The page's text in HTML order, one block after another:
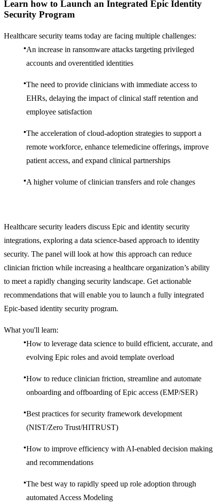
Learn how to Launch an Integrated Epic Identity
Security Program
Healthcare security teams today are facing multiple challenges:
An increase in ransomware attacks targeting privileged
accounts and overentitled identities
The need to provide clinicians with immediate access to
EHRs, delaying the impact of clinical staff retention and
employee satisfaction
The acceleration of cloud-adoption strategies to support a
remote workforce, enhance telemedicine offerings, improve
patient access, and expand clinical partnerships
A higher volume of clinician transfers and role changes
Healthcare security leaders discuss Epic and identity security
integrations, exploring a data science-based approach to identity
security. The panel will look at how this approach can reduce
clinician friction while increasing a healthcare organization’s ability
to meet a rapidly changing security landscape. Get actionable
recommendations that will enable you to launch a fully integrated
Epic-based identity security program.
What you'll learn:
How to leverage data science to build efficient, accurate, and
evolving Epic roles and avoid template overload
How to reduce clinician friction, streamline and automate
onboarding and offboarding of Epic access (EMP/SER)
Best practices for security framework development
(NIST/Zero Trust/HITRUST)
How to improve efficiency with AI-enabled decision making
and recommendations
The best way to rapidly speed up role adoption through
automated Access Modeling